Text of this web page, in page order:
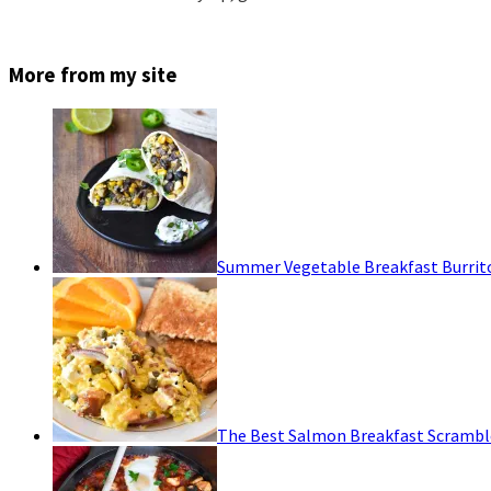
More from my site
Summer Vegetable Breakfast
The Best Salmon Breakfast